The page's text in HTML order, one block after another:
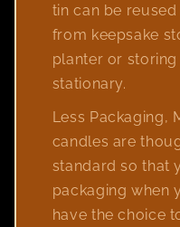
tin can be
from keepsake
planter or
stationary.
Less Packaging,
candles are
standard so that
packaging when
have the choice